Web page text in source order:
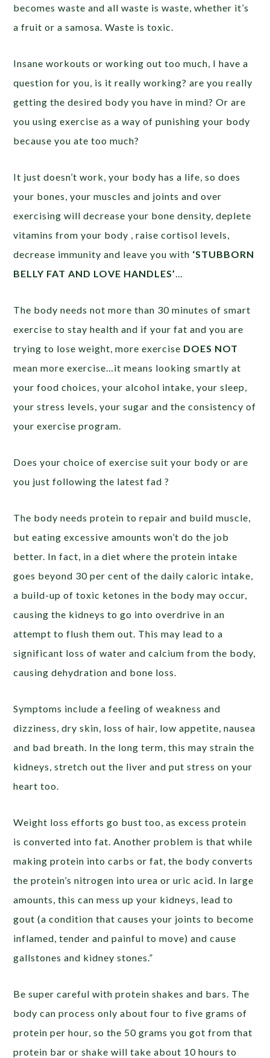
becomes waste and all waste is waste, whether it’s
a fruit or a samosa. Waste is toxic.
Insane workouts or working out too much, I have a
question for you, is it really working? are you really
getting the desired body you have in mind? Or are
you using exercise as a way of punishing your body
because you ate too much?
It just doesn’t work, your body has a life, so does
your bones, your muscles and joints and over
exercising will decrease your bone density, deplete
vitamins from your body , raise cortisol levels,
decrease immunity and leave you with ‘STUBBORN
BELLY FAT AND LOVE HANDLES’
The body needs not more than 30 minutes of smart
exercise to stay health and if your fat and you are
trying to lose weight, more exercise DOES NOT
mean more exercise…it means looking smartly at
your food choices, your alcohol intake, your sleep,
your stress levels, your sugar and the consistency of
your exercise program.
Does your choice of exercise suit your body or are
you just following the latest fad ?
The body needs protein to repair and build muscle,
but eating excessive amounts won’t do the job
better. In fact, in a diet where the protein intake
goes beyond 30 per cent of the daily caloric intake,
a build-up of toxic ketones in the body may occur,
causing the kidneys to go into overdrive in an
attempt to flush them out. This may lead to a
significant loss of water and calcium from the body,
causing dehydration and bone loss.
Symptoms include a feeling of weakness and
dizziness, dry skin, loss of hair, low appetite, nausea
and bad breath. In the long term, this may strain the
kidneys, stretch out the liver and put stress on your
heart too.
Weight loss efforts go bust too, as excess protein
is converted into fat. Another problem is that while
making protein into carbs or fat, the body converts
the protein’s nitrogen into urea or uric acid. In large
amounts, this can mess up your kidneys, lead to
gout (a condition that causes your joints to become
inflamed, tender and painful to move) and cause
gallstones and kidney stones.”
Be super careful with protein shakes and bars. The
body can process only about four to five grams of
protein per hour, so the 50 grams you got from that
protein bar or shake will take about 10 hours to